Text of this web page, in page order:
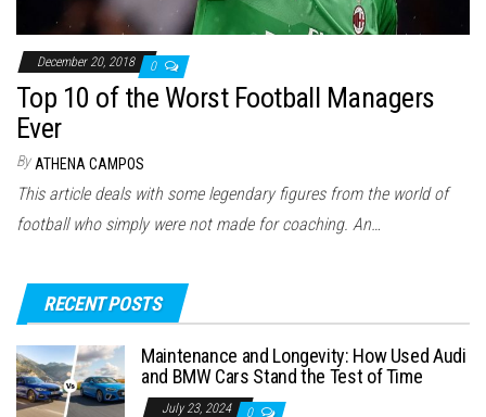
December 20, 2018 0
Top 10 of the Worst Football Managers
Ever
By ATHENA CAMPOS
This article deals with some legendary figures from the world of
football who simply were not made for coaching. An…
RECENT POSTS
Maintenance and Longevity: How Used Audi
and BMW Cars Stand the Test of Time
July 23, 2024 0